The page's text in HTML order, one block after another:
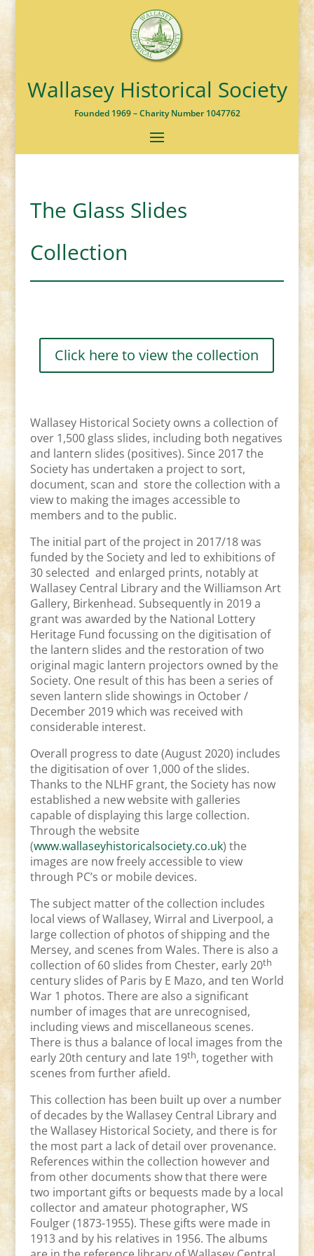
Wallasey Historical Society
Founded 1969 – Charity Number 1047762
The Glass Slides
Collection
Click here to view the collection
Wallasey Historical Society owns a collection of
over 1,500 glass slides, including both negatives
and lantern slides (positives). Since 2017 the
Society has undertaken a project to sort,
document, scan and store the collection with a
view to making the images accessible to
members and to the public.
The initial part of the project in 2017/18 was
funded by the Society and led to exhibitions of
30 selected and enlarged prints, notably at
Wallasey Central Library and the Williamson Art
Gallery, Birkenhead. Subsequently in 2019 a
grant was awarded by the National Lottery
Heritage Fund focussing on the digitisation of
the lantern slides and the restoration of two
original magic lantern projectors owned by the
Society. One result of this has been a series of
seven lantern slide showings in October /
December 2019 which was received with
considerable interest.
Overall progress to date (August 2020) includes
the digitisation of over 1,000 of the slides.
Thanks to the NLHF grant, the Society has now
established a new website with galleries
capable of displaying this large collection.
Through the website
(www.wallaseyhistoricalsociety.co.uk) the
images are now freely accessible to view
through PC’s or mobile devices.
The subject matter of the collection includes
local views of Wallasey, Wirral and Liverpool, a
large collection of photos of shipping and the
Mersey, and scenes from Wales. There is also a
collection of 60 slides from Chester, early 20th
century slides of Paris by E Mazo, and ten World
War 1 photos. There are also a significant
number of images that are unrecognised,
including views and miscellaneous scenes.
There is thus a balance of local images from the
early 20th century and late 19th, together with
scenes from further afield.
This collection has been built up over a number
of decades by the Wallasey Central Library and
the Wallasey Historical Society, and there is for
the most part a lack of detail over provenance.
References within the collection however and
from other documents show that there were
two important gifts or bequests made by a local
collector and amateur photographer, WS
Foulger (1873-1955). These gifts were made in
1913 and by his relatives in 1956. The albums